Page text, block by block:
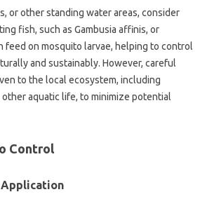
or other standing‌ water‍ areas, consider
fish, such as Gambusia‌ affinis, or
feed on‌ mosquito‌ larvae, helping to control‌
and‍ sustainably. However, careful‍
to the‍ local ecosystem, including‌
aquatic life, to minimize potential
Control